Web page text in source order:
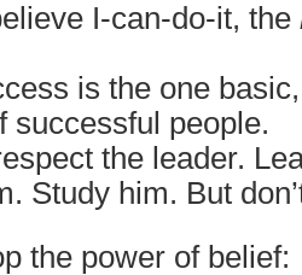
I-can-do-it, the
is the one
successful people.
the leader.
Study him. But
the power of belief: